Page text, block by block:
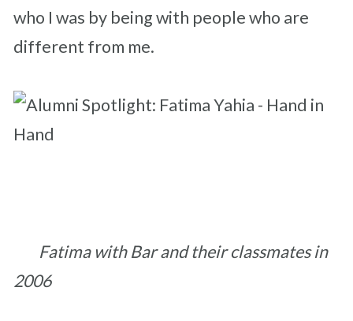
who I was by being with people who are
different from me.
Fatima with Bar and their classmates in
2006